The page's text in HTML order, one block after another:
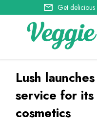
Get
Lush
service for its
cosmetics